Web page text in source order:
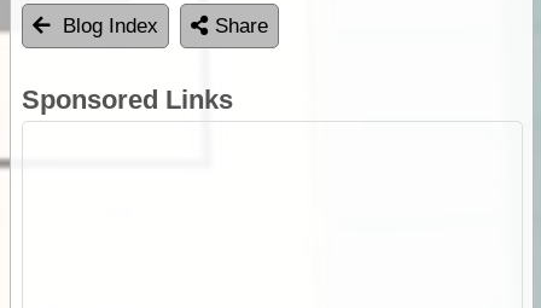
Blog Index Share
Sponsored Links